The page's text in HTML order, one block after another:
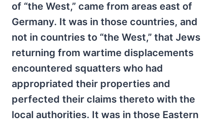
of “the West,” came from areas east of
Germany. It was in those countries, and
not in countries to “the West,” that Jews
returning from wartime displacements
encountered squatters who had
appropriated their properties and
perfected their claims thereto with the
local authorities. It was in those Eastern